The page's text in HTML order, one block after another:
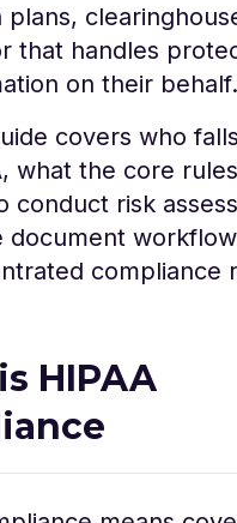
plans,
that handles
on their behalf.
covers who
what the core
conduct risk
document
compliance
HIPAA